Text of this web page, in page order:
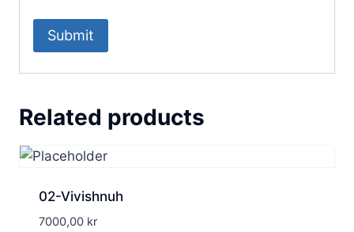
Related products
02-Vivishnuh
7000,00 kr